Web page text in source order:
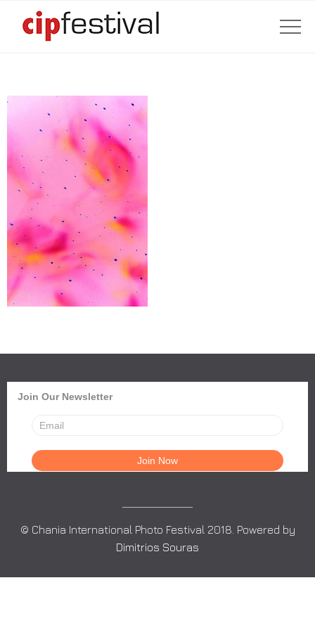
Join Our Newsletter
© Chania International Photo Festival 2018. Powered by
Dimitrios Souras